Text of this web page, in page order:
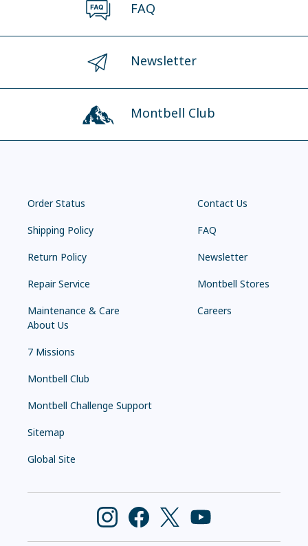
FAQ
Newsletter
Montbell Club
Order Status
Shipping Policy
Return Policy
Repair Service
Maintenance & Care
Contact Us
FAQ
Newsletter
Montbell Stores
Careers
About Us
7 Missions
Montbell Club
Montbell Challenge Support
Sitemap
Global Site